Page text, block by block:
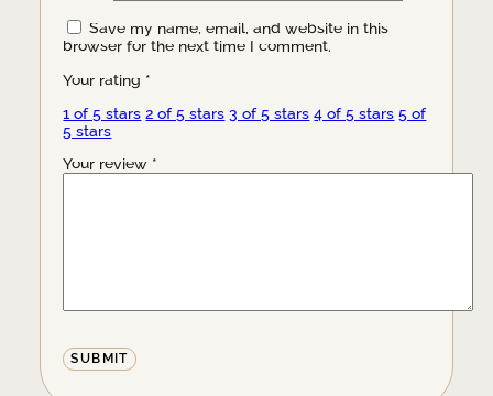
Save my name, email, and website in this
browser for the next time I comment.
Your rating *
1 of 5 stars 2 of 5 stars 3 of 5 stars 4 of 5 stars 5 of
5 stars
Your review *